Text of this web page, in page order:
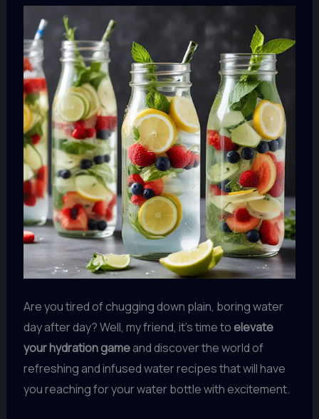
Are you tired of chugging down plain, boring water
day after day? Well, my friend, it’s time to elevate
your hydration gameand discover the world of
refreshing and infused water recipes that will have
you reaching for your water bottle with excitement.